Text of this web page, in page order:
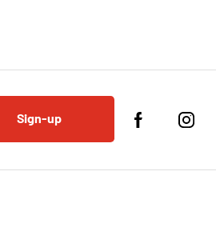
Sign-up